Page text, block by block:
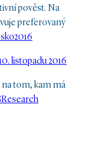
pověst. Na
preferovaný
listopadu 2016
na tom, kam má